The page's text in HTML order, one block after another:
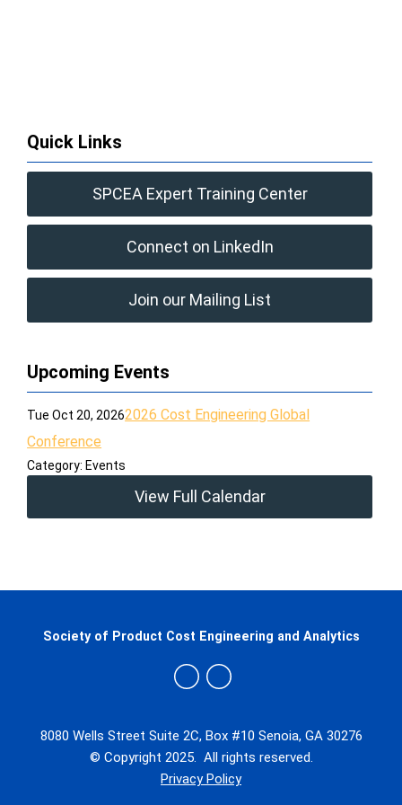
Quick Links
SPCEA Expert Training Center
Connect on LinkedIn
Join our Mailing List
Upcoming Events
Tue Oct 20, 20262026 Cost Engineering Global
Conference
Category: Events
View Full Calendar
8080 Wells Street Suite 2C, Box #10 Senoia, GA 30276
© Copyright 2025. All rights reserved.
Privacy Policy
Society of Product Cost Engineering and Analytics